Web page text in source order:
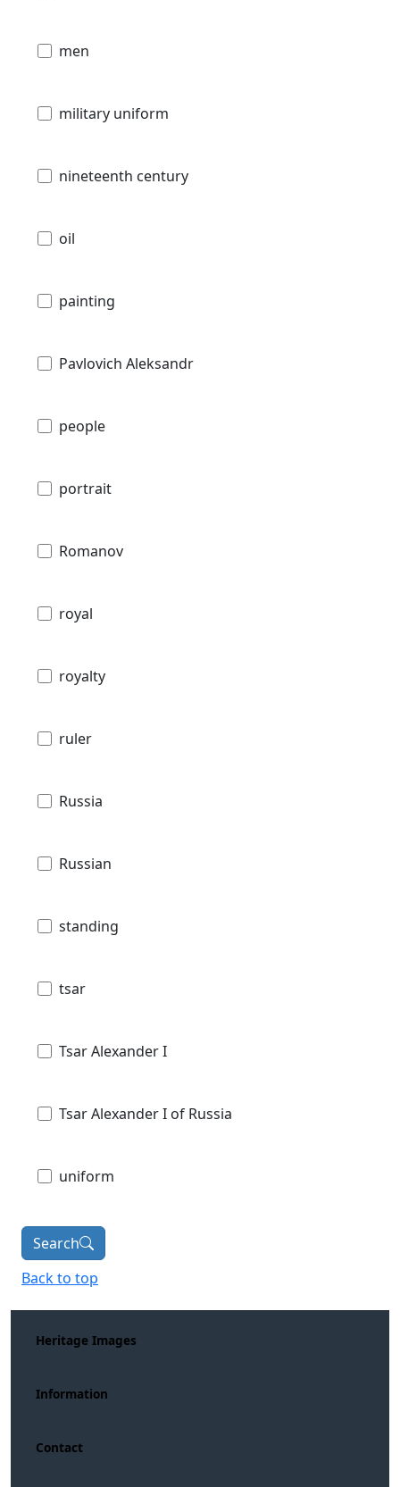
men
military uniform
nineteenth century
oil
painting
Pavlovich Aleksandr
people
portrait
Romanov
royal
royalty
ruler
Russia
Russian
standing
tsar
Tsar Alexander I
Tsar Alexander I of Russia
uniform
Search
Back to top
Heritage Images
Information
Contact